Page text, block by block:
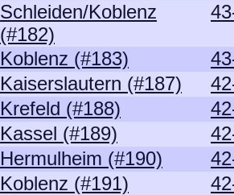
Schleiden/Koblenz
(#182)
Koblenz (#183)
Kaiserslautern (#187)
Krefeld (#188)
Kassel (#189)
Hermulheim (#190)
Koblenz (#191)